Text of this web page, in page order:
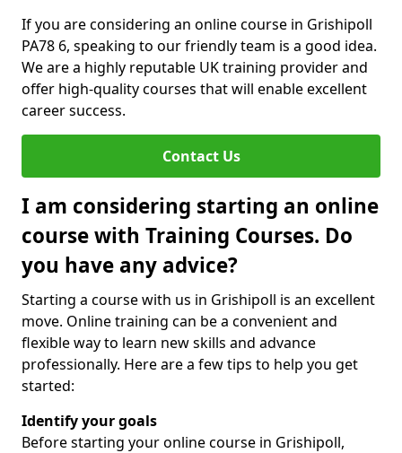
If you are considering an online course in Grishipoll
PA78 6, speaking to our friendly team is a good idea.
We are a highly reputable UK training provider and
offer high-quality courses that will enable excellent
career success.
Contact Us
I am considering starting an online
course with Training Courses. Do
you have any advice?
Starting a course with us in Grishipoll is an excellent
move. Online training can be a convenient and
flexible way to learn new skills and advance
professionally. Here are a few tips to help you get
started:
Identify your goals
Before starting your online course in Grishipoll,